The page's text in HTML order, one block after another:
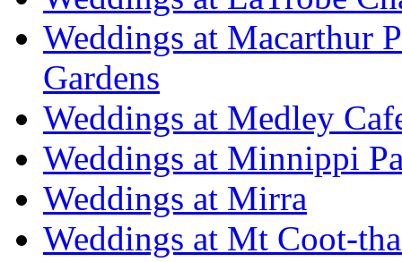
Weddings at Macarthur
Gardens
Weddings at Medley
Weddings at Minnippi
Weddings at Mirra
Weddings at Mt Coot-